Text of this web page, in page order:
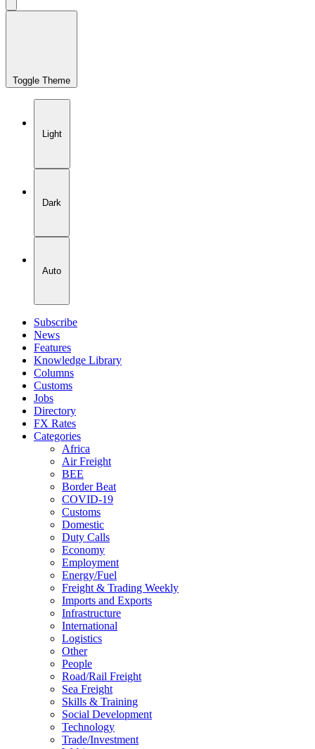
Toggle Theme
Light
Dark
Auto
Subscribe
News
Features
Knowledge Library
Columns
Customs
Jobs
Directory
FX Rates
Categories
Africa
Air Freight
BEE
Border Beat
COVID-19
Customs
Domestic
Duty Calls
Economy
Employment
Energy/Fuel
Freight & Trading Weekly
Imports and Exports
Infrastructure
International
Logistics
Other
People
Road/Rail Freight
Sea Freight
Skills & Training
Social Development
Technology
Trade/Investment